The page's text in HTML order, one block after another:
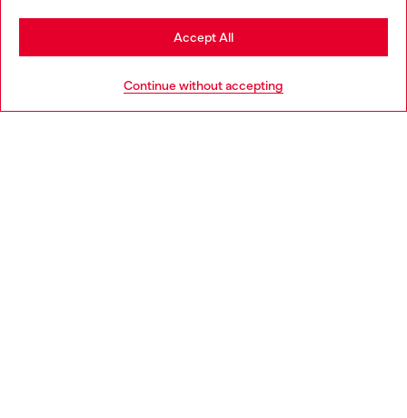
Continue without accepting
Accept All